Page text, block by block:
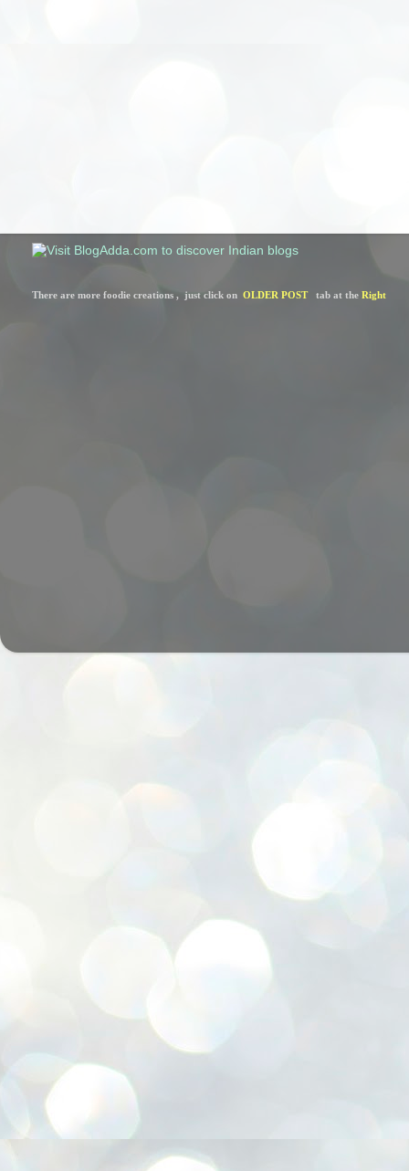
There are more foodie creations ,  just click on OLDER POST
   tab at the
Right